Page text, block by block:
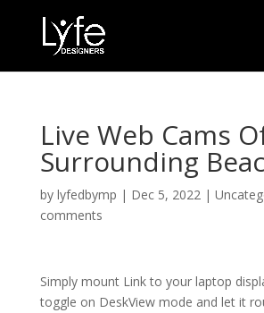
Live Web Cams
Surrounding
by lyfedbymp | Dec 5, 2022|
comments
Simply mount Link to your laptop
toggle on DeskView mode and let it